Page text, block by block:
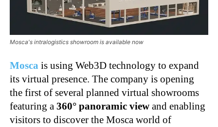
Mosca's intralogistics showroom is available now
Mosca is using Web3D technology to expand
its virtual presence. The company is opening
the first of several planned virtual showrooms
featuring a 360° panoramic view and enabling
visitors to discover the Mosca world of